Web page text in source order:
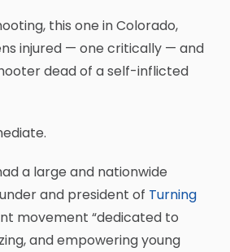
this one in Colorado,
injured — one critically — and
dead of a self-inflicted
a large and nationwide
and president of Turning
movement “dedicated to
and empowering young